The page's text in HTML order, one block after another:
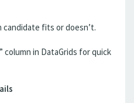
candidate fits or doesn’t.
column in DataGrids for quick